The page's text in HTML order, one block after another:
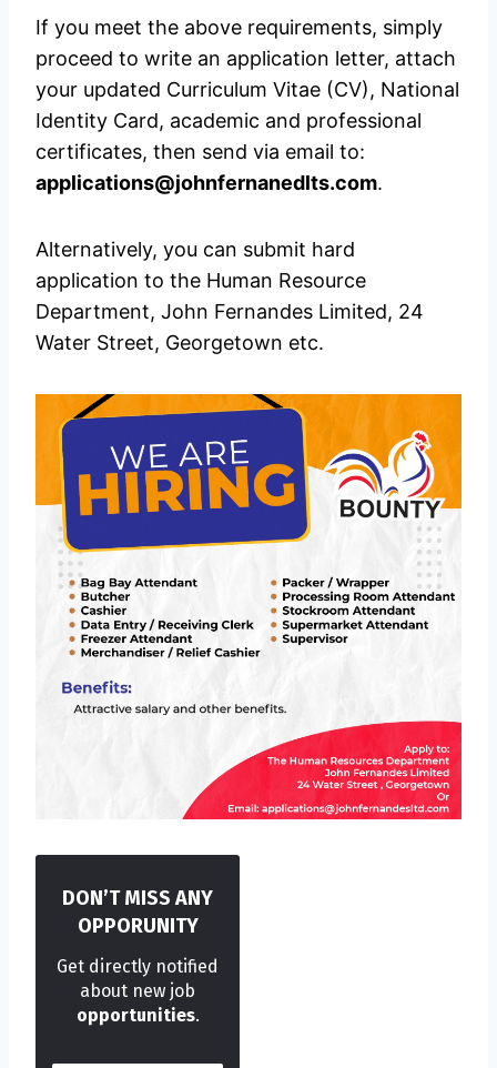
If you meet the above requirements, simply
proceed to write an application letter, attach
your updated Curriculum Vitae (CV), National
Identity Card, academic and professional
certificates, then send via email to:
applications@johnfernanedlts.com.
Alternatively, you can submit hard
application to the Human Resource
Department, John Fernandes Limited, 24
Water Street, Georgetown etc.
DON’T MISS ANY
OPPORUNITY
Get directly notified
about new job
opportunities.